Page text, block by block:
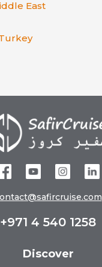
East
+971 4 540 1258
Discover